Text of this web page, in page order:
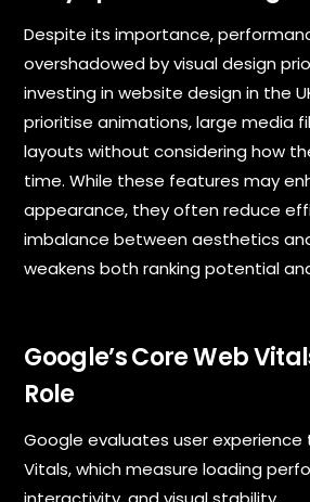
Despite its importance,
overshadowed by visual design
investing in website design in the
prioritise animations, large media
layouts without considering how
time. While these features may
appearance, they often reduce
imbalance between aesthetics
weakens both ranking potential
Google’s Core Web
Role
Google evaluates user experience
Vitals, which measure loading